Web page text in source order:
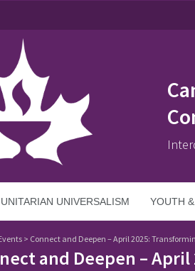
UNITARIAN UNIVERSALISM YOUTH
> Connect and Deepen – April 2025:
and Deepen –